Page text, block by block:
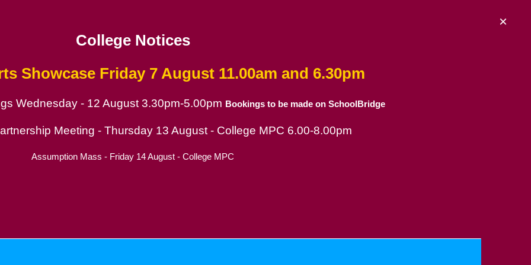
College Notices
ShowcaseFriday 7 August 11.00am and 6.30pm
Wednesday - 12 August 3.30pm-5.00pm Bookings to be made on SchoolBridge
Meeting - Thursday 13 August - College MPC 6.00-8.00pm
Assumption Mass - Friday 14 August - College MPC
×